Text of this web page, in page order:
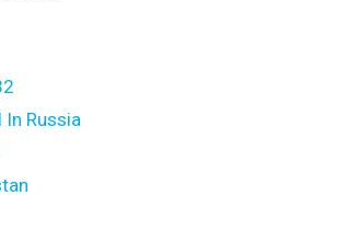
In Russia